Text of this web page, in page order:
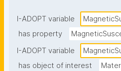
I-ADOPT variable
has property
I-ADOPT variable
has object of interest